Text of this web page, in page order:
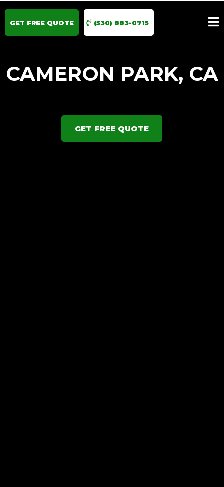
GET FREE QUOTE (530) 883-0715
CAMERON PARK, CA
GET FREE QUOTE